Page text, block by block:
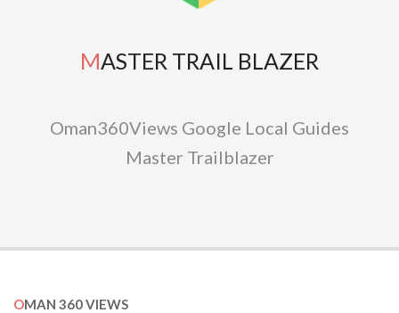
MASTER TRAIL BLAZER
Oman360Views Google Local Guides
Master Trailblazer
OMAN 360 VIEWS